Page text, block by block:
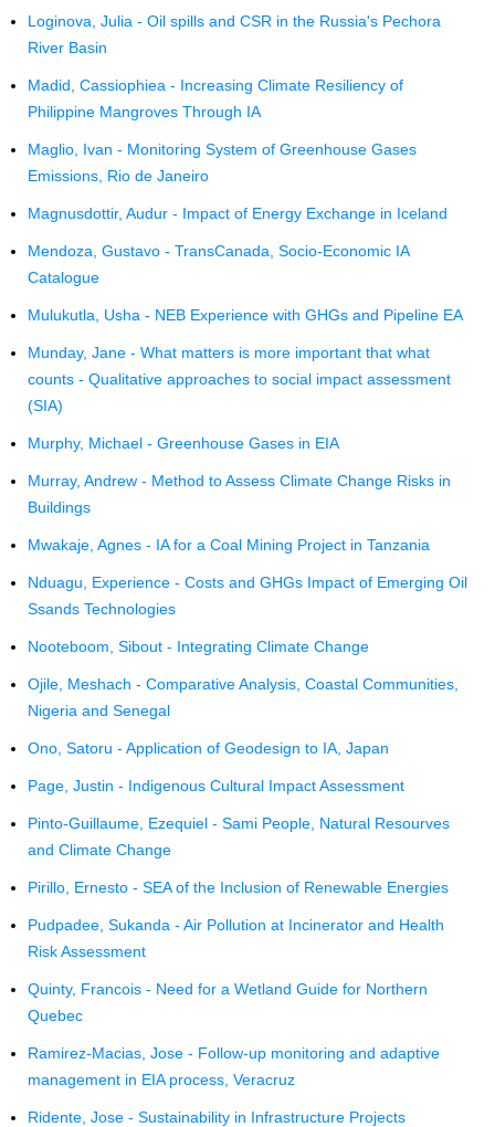
Loginova, Julia - Oil spills and CSR in the Russia's Pechora
River Basin
Madid, Cassiophiea - Increasing Climate Resiliency of
Philippine Mangroves Through IA
Maglio, Ivan - Monitoring System of Greenhouse Gases
Emissions, Rio de Janeiro
Magnusdottir, Audur - Impact of Energy Exchange in Iceland
Mendoza, Gustavo - TransCanada, Socio-Economic IA
Catalogue
Mulukutla, Usha - NEB Experience with GHGs and Pipeline EA
Munday, Jane - What matters is more important that what
counts - Qualitative approaches to social impact assessment
(SIA)
Murphy, Michael - Greenhouse Gases in EIA
Murray, Andrew - Method to Assess Climate Change Risks in
Buildings
Mwakaje, Agnes - IA for a Coal Mining Project in Tanzania
Nduagu, Experience - Costs and GHGs Impact of Emerging Oil
Ssands Technologies
Nooteboom, Sibout - Integrating Climate Change
Ojile, Meshach - Comparative Analysis, Coastal Communities,
Nigeria and Senegal
Ono, Satoru - Application of Geodesign to IA, Japan
Page, Justin - Indigenous Cultural Impact Assessment
Pinto-Guillaume, Ezequiel - Sami People, Natural Resourves
and Climate Change
Pirillo, Ernesto - SEA of the Inclusion of Renewable Energies
Pudpadee, Sukanda - Air Pollution at Incinerator and Health
Risk Assessment
Quinty, Francois - Need for a Wetland Guide for Northern
Quebec
Ramirez-Macias, Jose - Follow-up monitoring and adaptive
management in EIA process, Veracruz
Ridente, Jose - Sustainability in Infrastructure Projects